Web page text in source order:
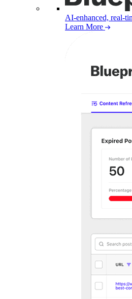
AI-enhanced, real-
Learn More